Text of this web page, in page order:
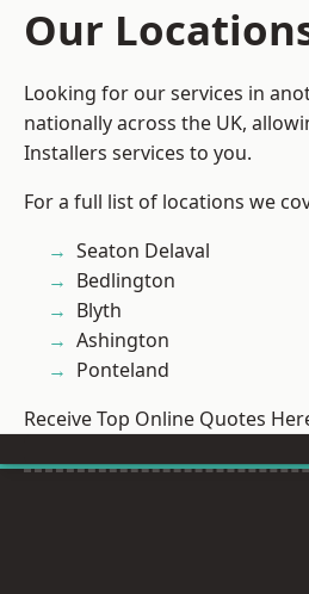
Our
Looking for our services in
nationally across the UK,
Installers services to you.
For a full list of locations we
Seaton Delaval
Bedlington
Blyth
Ashington
Ponteland
Receive Top Online Quotes